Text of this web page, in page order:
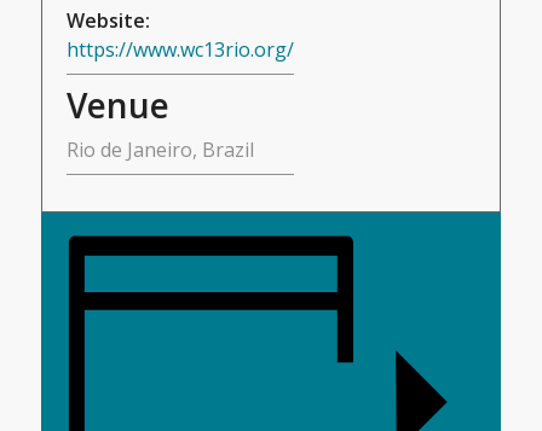
Website:
https://www.wc13rio.org/
Venue
Rio de Janeiro, Brazil